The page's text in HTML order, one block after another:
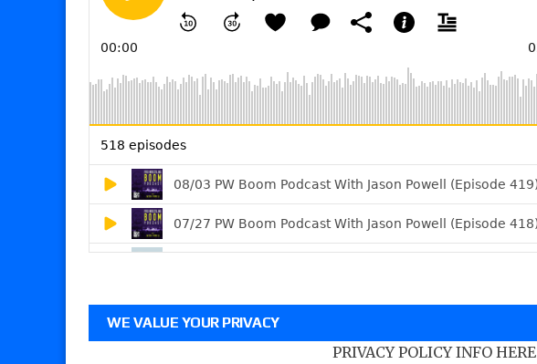
WE VALUE YOUR PRIVACY
PRIVACY POLICY INFO HERE